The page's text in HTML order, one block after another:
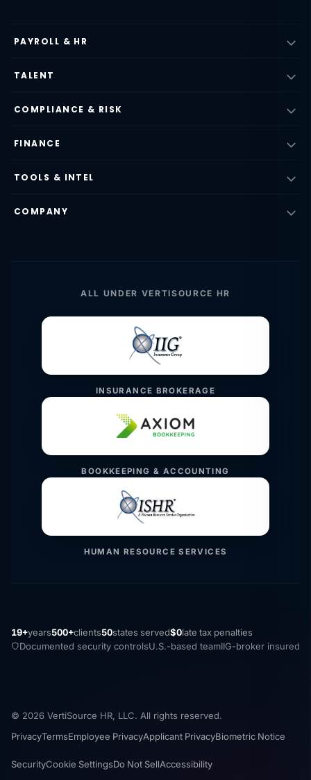
PAYROLL & HR
TALENT
COMPLIANCE & RISK
FINANCE
TOOLS & INTEL
COMPANY
ALL UNDER VERTISOURCE HR
INSURANCE BROKERAGE
BOOKKEEPING & ACCOUNTING
HUMAN RESOURCE SERVICES
19+years500+clients50states served$0late tax penalties
Documented security controlsU.S.-based teamIIG-broker insured
© 2026 VertiSource HR, LLC. All rights reserved.
PrivacyTermsEmployee PrivacyApplicant PrivacyBiometric Notice
SecurityCookie SettingsDo Not SellAccessibility